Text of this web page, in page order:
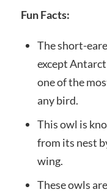
Fun Facts:
The short-
except
one of the
any bird.
This owl is
from its nest
wing.
These owls